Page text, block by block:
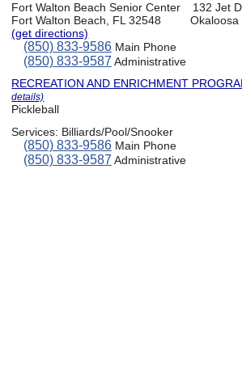
Fort Walton Beach Senior Center
132 Jet
Fort Walton Beach, FL 32548
Okaloosa
(get directions)
(850) 833-9586Main Phone
(850) 833-9587 Administrative
RECREATION AND ENRICHMENT
details)
Pickleball
Services: Billiards/Pool/Snooker
(850) 833-9586Main Phone
(850) 833-9587 Administrative